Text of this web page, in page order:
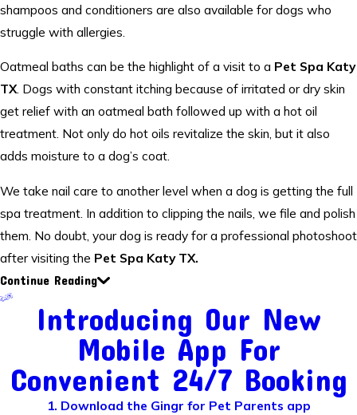
shampoos and conditioners are also available for dogs who
struggle with allergies.
Oatmeal baths can be the highlight of a visit to a Pet Spa Katy
TX. Dogs with constant itching because of irritated or dry skin
get relief with an oatmeal bath followed up with a hot oil
treatment. Not only do hot oils revitalize the skin, but it also
adds moisture to a dog’s coat.
We take nail care to another level when a dog is getting the full
spa treatment. In addition to clipping the nails, we file and polish
them. No doubt, your dog is ready for a professional photoshoot
after visiting the Pet Spa Katy TX.
Continue Reading
Introducing Our New
Mobile App For
Convenient 24/7 Booking
1. Download the Gingr for Pet Parents app